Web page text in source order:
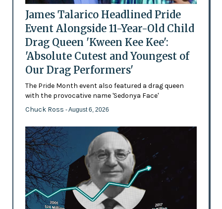
James Talarico Headlined Pride
Event Alongside 11-Year-Old Child
Drag Queen 'Kween Kee Kee':
'Absolute Cutest and Youngest of
Our Drag Performers'
The Pride Month event also featured a drag queen
with the provocative name 'Sedonya Face'
Chuck Ross - August 6, 2026